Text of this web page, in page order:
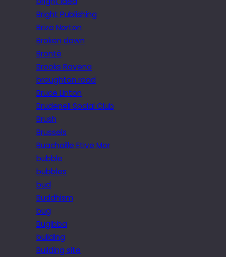
Bright Publishing
Brize Norton
Broken down
Brontë
Brooks Ravena
broughton road
Bruce Linton
Brudenell Social Club
Brush
Brussels
Buachaille Etive Mor
bubble
bubbles
bud
Buddhism
bug
Bugibba
building
Building site